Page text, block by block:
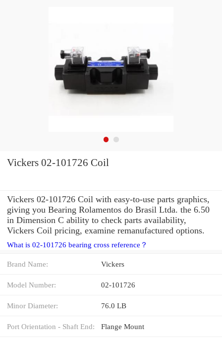
Vickers 02-101726 Coil
Vickers 02-101726 Coil with easy-to-use parts graphics,
giving you Bearing Rolamentos do Brasil Ltda. the 6.50
in Dimension C ability to check parts availability,
Vickers Coil pricing, examine remanufactured options.
What is 02-101726 bearing cross reference？
Brand Name: Vickers
Model Number: 02-101726
Minor Diameter: 76.0 LB
Port Orientation - Shaft End: Flange Mount